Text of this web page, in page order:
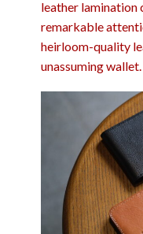
leather lamination
remarkable
heirloom-quality
unassuming wallet.